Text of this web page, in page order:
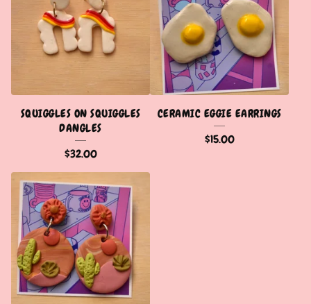
SQUIGGLES ON SQUIGGLES
DANGLES
$32.00
CERAMIC EGGIE EARRINGS
$15.00